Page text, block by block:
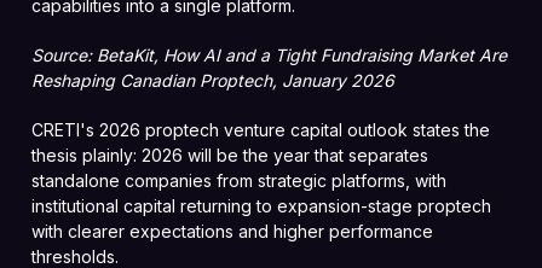
capabilities into a single platform.
Source: BetaKit, How AI and a Tight Fundraising Market Are
Reshaping Canadian Proptech, January 2026
CRETI's 2026 proptech venture capital outlook states the
thesis plainly: 2026 will be the year that separates
standalone companies from strategic platforms, with
institutional capital returning to expansion-stage proptech
with clearer expectations and higher performance
thresholds.